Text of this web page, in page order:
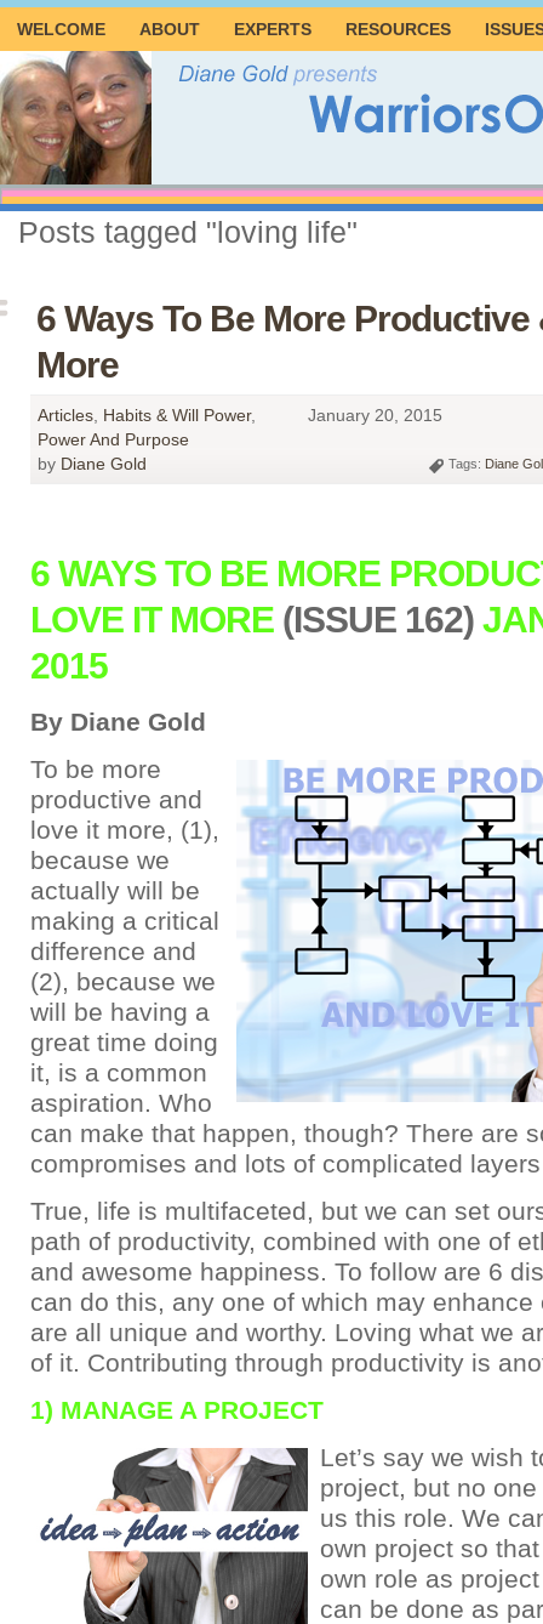
WELCOME ABOUT EXPERTS RESOURCES
Posts tagged "loving life"
6 Ways To Be More Productive
More
Articles Habits & Will Power,
Power And Purpose
January 20, 2015
by Diane Gold Tags: Diane
6 WAYS TO BE MORE
LOVE IT MORE (ISSUE 162)
2015
By Diane Gold
To be more
productive and
love it more, (1),
because we
actually will be
making a critical
difference and
(2), because we
will be having a
great time doing
it, is a common
aspiration. Who
can make that happen, though? There are
compromises and lots of complicated
True, life is multifaceted, but we can set
path of productivity, combined with one of
and awesome happiness. To follow are 6
can do this, any one of which may enhance
are all unique and worthy. Loving what we
of it. Contributing through productivity is
1) MANAGE A PROJECT
Let’s say we wish
project, but no
us this role. We
own project so
own role as
can be done as